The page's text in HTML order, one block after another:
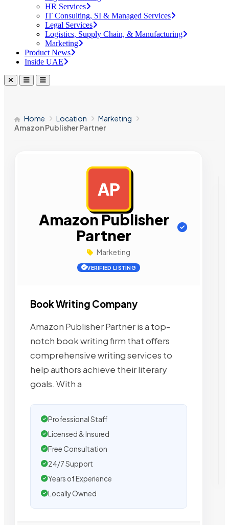
HR Services
IT Consulting, SI & Managed Services
Legal Services
Logistics, Supply Chain, & Manufacturing
Marketing
Product News
Inside UAE
Home Location
Marketing
Amazon Publisher Partner
AP
Amazon Publisher
Partner
Marketing
VERIFIED LISTING
Book Writing Company
Amazon Publisher Partner is a top-
notch book writing firm that offers
comprehensive writing services to
help authors achieve their literary
goals. With a
Professional Staff
Licensed & Insured
Free Consultation
24/7 Support
Years of Experience
Locally Owned